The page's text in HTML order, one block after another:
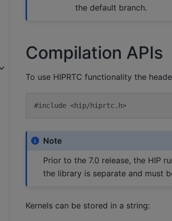
the default branch.
Compilation APIs
To use HIPRTC functionality the
#include <hip/hiprtc.h>
Note
Prior to the 7.0 release, the HIP
the library is separate and must
Kernels can be stored in a string: